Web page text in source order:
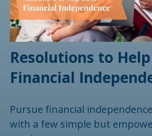
Resolutions to
Financial
Pursue financial
with a few simple but